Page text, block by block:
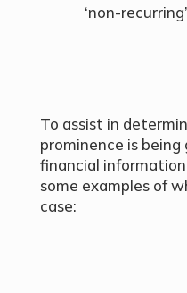
‘non-
To assist in
prominence is being
financial
some examples of
case: